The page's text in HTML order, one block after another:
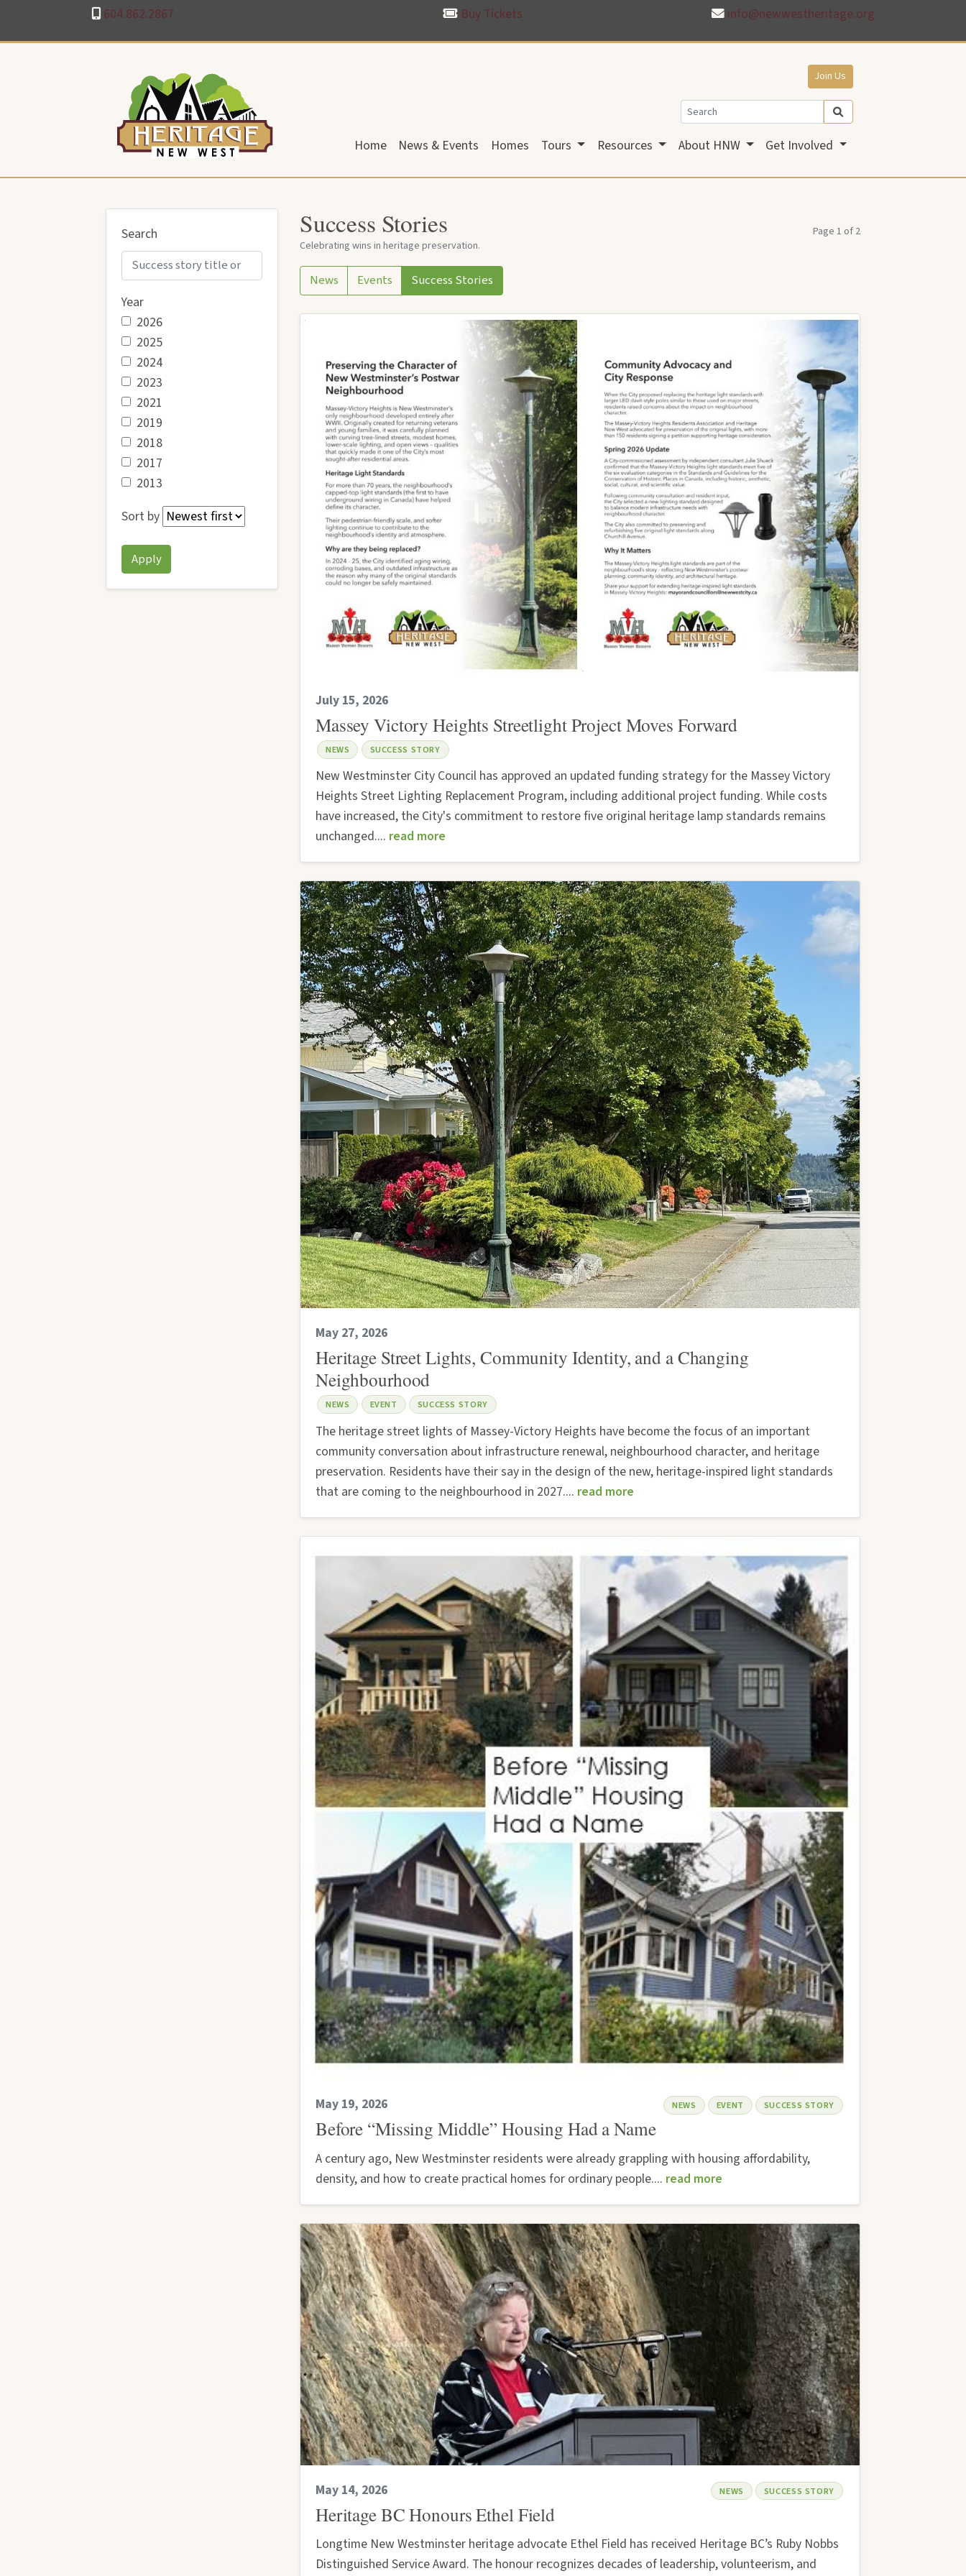
604.862.2867 Buy Tickets info@newwestheritage.org
Join Us
Home News & Events Homes Tours Resources About HNW Get Involved
Search
Year
2026
2025
2024
2023
2021
2019
2018
2017
2013
Sort by
Apply
Success Stories
Celebrating wins in heritage preservation.
Page 1 of 2
News Events Success Stories
July 15, 2026
Massey Victory Heights Streetlight Project Moves Forward
NEWS SUCCESS STORY
New Westminster City Council has approved an updated funding strategy for the Massey Victory
Heights Street Lighting Replacement Program, including additional project funding. While costs
have increased, the City's commitment to restore five original heritage lamp standards remains
unchanged.... read more
May 27, 2026
Heritage Street Lights, Community Identity, and a Changing
Neighbourhood
NEWS EVENT SUCCESS STORY
The heritage street lights of Massey-Victory Heights have become the focus of an important
community conversation about infrastructure renewal, neighbourhood character, and heritage
preservation. Residents have their say in the design of the new, heritage-inspired light standards
that are coming to the neighbourhood in 2027.... read more
May 19, 2026
Before “Missing Middle” Housing Had a Name
NEWS EVENT SUCCESS STORY
A century ago, New Westminster residents were already grappling with housing affordability,
density, and how to create practical homes for ordinary people.... read more
May 14, 2026
Heritage BC Honours Ethel Field
NEWS SUCCESS STORY
Longtime New Westminster heritage advocate Ethel Field has received Heritage BC’s Ruby Nobbs
Distinguished Service Award. The honour recognizes decades of leadership, volunteerism, and